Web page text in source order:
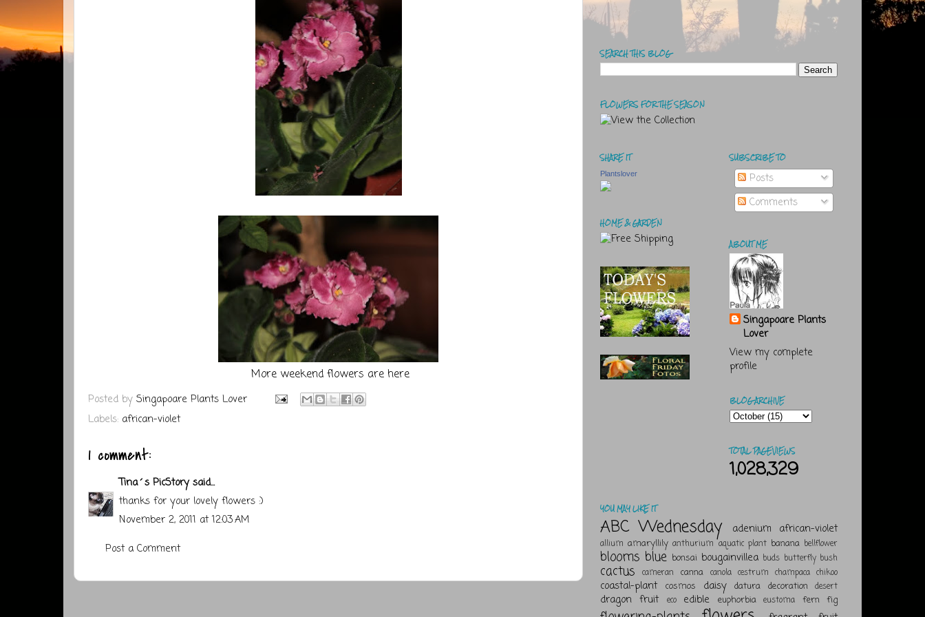
More weekend flowers are here
Posted by Singapoare Plants Lover
Labels: african-violet
1 comment:
Tina´s PicStorysaid...
thanks for your lovely flowers :)
November 2, 2011 at 12:03 AM
Post a Comment
SEARCH THIS BLOG
FLOWERS FOR THE SEASON
SHARE IT
Plantslover
HOME & GARDEN
SUBSCRIBE TO
Posts
Comments
ABOUT ME
Singapoare Plants
Lover
View my complete
profile
BLOG ARCHIVE
TOTAL PAGEVIEWS
1,028,329
YOU MAY LIKE IT
ABC Wednesday adenium african-violet
allium amaryllily anthurium aquatic plant banana bellflower
blooms blue bonsai bougainvillea buds butterfly bush
cactus cameran canna canola cestrum champaca chikoo
coastal-plant cosmos daisy datura decoration desert
dragon fruit eco edible euphorbia eustoma fern fig